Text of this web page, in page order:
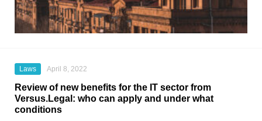
Laws April 8, 2022
Review of new benefits for the IT sector from
Versus.Legal: who can apply and under what
conditions